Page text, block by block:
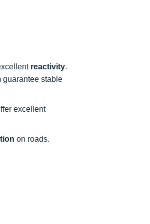
reactivity.
guarantee stable
excellent
on roads.